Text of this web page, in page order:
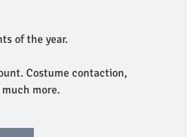
of the year.
Costume contaction,
more.